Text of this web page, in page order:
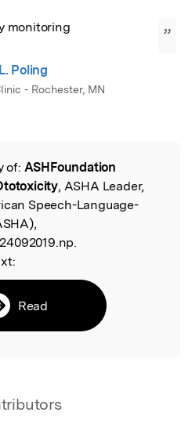
monitoring ”
Poling
- Rochester, MN
of: ASHFoundation
, ASHA Leader,
Speech-Language-
Read